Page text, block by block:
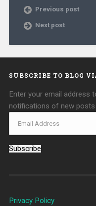
Previous post
Next post
SUBSCRIBE TO BLOG
Enter your email address
notifications of new posts
Subscribe
Privacy Policy